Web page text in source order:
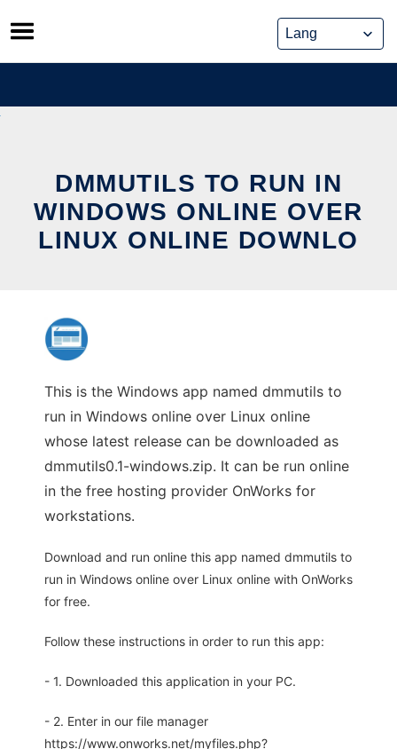
Skip
to
content
DMMUTILS TO RUN IN
WINDOWS ONLINE OVER
LINUX ONLINE DOWNLO
This is the Windows app named dmmutils to
run in Windows online over Linux online
whose latest release can be downloaded as
dmmutils0.1-windows.zip. It can be run online
in the free hosting provider OnWorks for
workstations.
Download and run online this app named dmmutils to
run in Windows online over Linux online with OnWorks
for free.
Follow these instructions in order to run this app:
- 1. Downloaded this application in your PC.
- 2. Enter in our file manager
https://www.onworks.net/myfiles.php?